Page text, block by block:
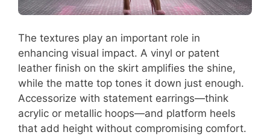
The textures play an important role in
enhancing visual impact. A vinyl or patent
leather finish on the skirt amplifies the shine,
while the matte top tones it down just enough.
Accessorize with statement earrings—think
acrylic or metallic hoops—and platform heels
that add height without compromising comfort.